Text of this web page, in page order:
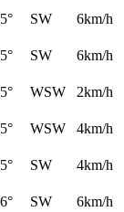
SW
6km/h
SW
6km/h
WSW
2km/h
WSW
4km/h
SW
4km/h
SW
6km/h